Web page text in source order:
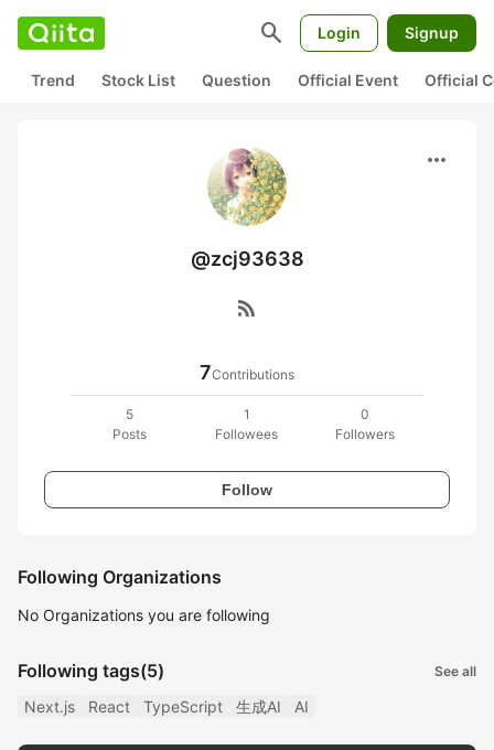
search Login Signup
Trend Stock List Question Official Event Official
more_horiz
@zcj93638
rss_feed
7Contributions
5
Posts
1
Followees
0
Followers
Follow
Following Organizations
No Organizations you are following
Following tags(5) See all
Next.js React TypeScript 生成AI AI